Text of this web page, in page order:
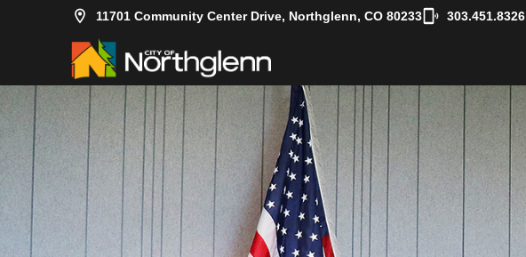
11701 Community Center Drive, Northglenn, CO 80233 303.451.8326|